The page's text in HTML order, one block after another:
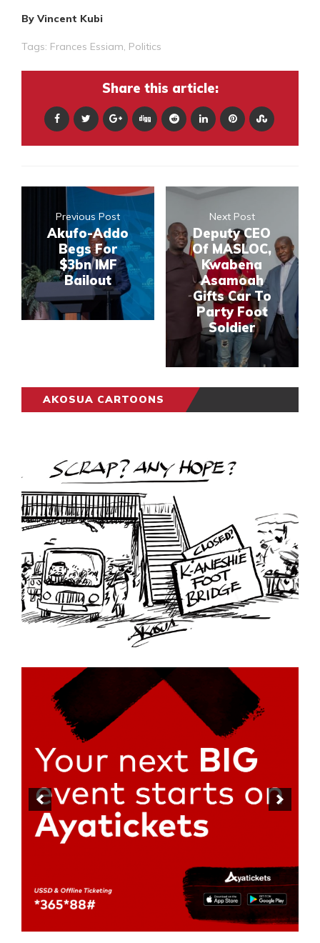
By Vincent Kubi
Tags: Frances Essiam, Politics
Share this article:
Previous Post
Akufo-Addo
Begs For
$3bn IMF
Bailout
Next Post
Deputy CEO
Of MASLOC,
Kwabena
Asamoah
Gifts Car To
Party Foot
Soldier
AKOSUA CARTOONS